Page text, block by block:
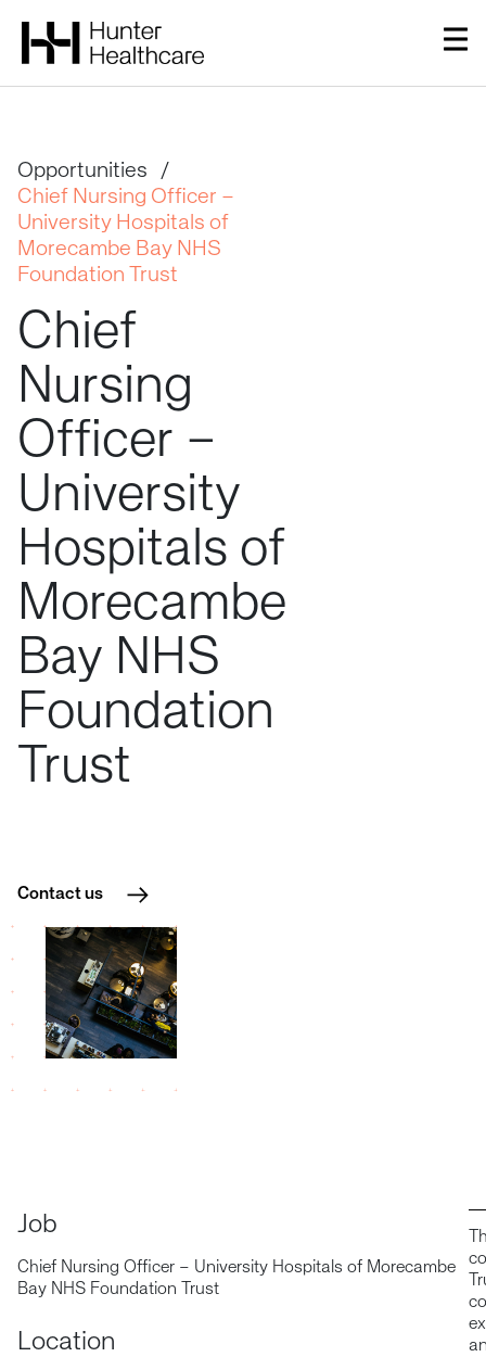
Opportunities
/
Chief Nursing Officer –
University Hospitals of
Morecambe Bay NHS
Foundation Trust
Chief
Nursing
Officer –
University
Hospitals of
Morecambe
Bay NHS
Foundation
Trust
Contact us
Job
Chief Nursing Officer – University Hospitals of Morecambe
Bay NHS Foundation Trust
Location